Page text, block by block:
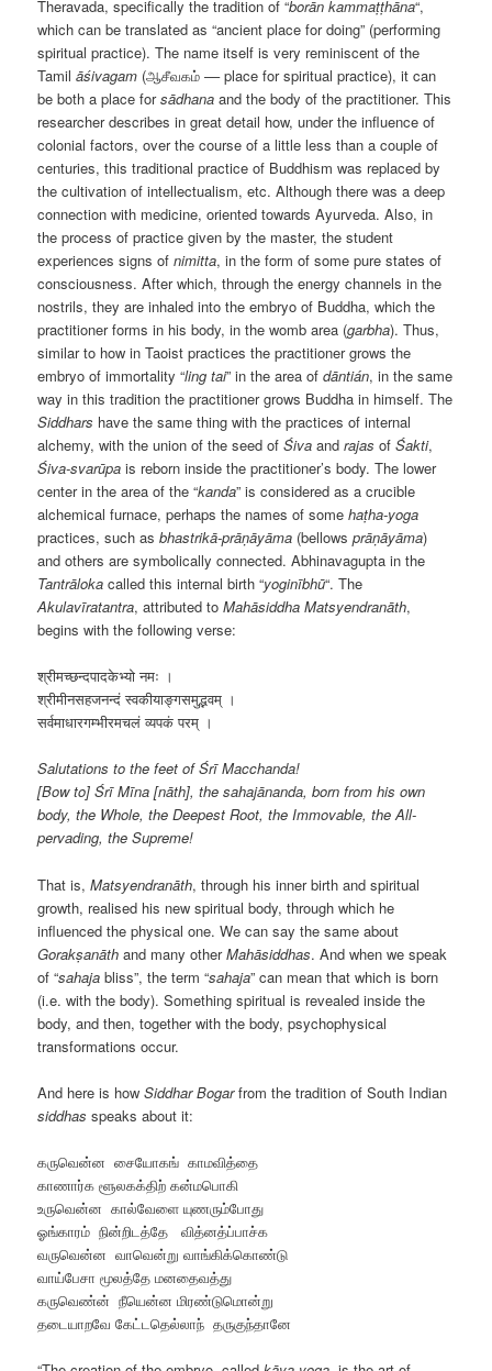
Theravada, specifically the tradition of “borān kammaṭṭhāna“,
which can be translated as “ancient place for doing” (performing
spiritual practice). The name itself is very reminiscent of the
Tamilāśivagam (ஆசீவகம் –– place for spiritual practice), it can
be both a place forsādhana and the body of the practitioner. This
researcher describes in great detail how, under the influence of
colonial factors, over the course of a little less than a couple of
centuries, this traditional practice of Buddhism was replaced by
the cultivation of intellectualism, etc. Although there was a deep
connection with medicine, oriented towards Ayurveda. Also, in
the process of practice given by the master, the student
experiences signs ofnimitta, in the form of some pure states of
consciousness. After which, through the energy channels in the
nostrils, they are inhaled into the embryo of Buddha, which the
practitioner forms in his body, in the womb area (garbha). Thus,
similar to how in Taoist practices the practitioner grows the
embryo of immortality “ling tai” in the area ofdāntián, in the same
way in this tradition the practitioner grows Buddha in himself. The
Siddhars have the same thing with the practices of internal
alchemy, with the union of the seed ofŚiva andrajas ofŚakti,
Śiva-svarūpa is reborn inside the practitioner’s body. The lower
center in the area of the “kanda” is considered as a crucible
alchemical furnace, perhaps the names of somehaṭha-yoga
practices, such asbhastrikā-prāṇāyāma (bellowsprāṇāyāma)
and others are symbolically connected. Abhinavagupta in the
Tantrāloka called this internal birth “yoginībhū“. The
Akulavīratantra, attributed toMahāsiddha Matsyendranāth,
begins with the following verse:
श्रीमच्छन्दपादकेभ्यो नमः ।
श्रीमीनसहजनन्दं स्वकीयाङ्गसमुद्भवम् ।
सर्वमाधारगम्भीरमचलं व्यपकं परम् ।
Salutations to the feet of Śrī Macchanda!
[Bow to] Śrī Mīna [nāth], the sahajānanda, born from his own
body, the Whole, the Deepest Root, the Immovable, the All-
pervading, the Supreme!
That is,Matsyendranāth, through his inner birth and spiritual
growth, realised his new spiritual body, through which he
influenced the physical one. We can say the same about
Gorakṣanāth and many otherMahāsiddhas. And when we speak
of “sahaja bliss”, the term “sahaja” can mean that which is born
(i.e. with the body). Something spiritual is revealed inside the
body, and then, together with the body, psychophysical
transformations occur.
And here is howSiddhar Bogarfrom the tradition of South Indian
siddhas speaks about it:
கருவென்ன சையோகங் காமவித்தை
காணார்க ளூலகக்திற் கன்மபொகி
உருவென்ன கால்வேளை யுணரும்போது
ஓங்காரம் நின்‌றிடத்தே வித்னத்ப்பாச்க
வருவென்ன வாவென்று வாங்கிக்கொண்டு
வாய்பேசா மூலத்தே மனதைவத்து
கருவெண்ன் நீயென்ன மிரண்டுமொன்று
தடையாறவே கேட்டதெல்லாந் தருகுந்தானே